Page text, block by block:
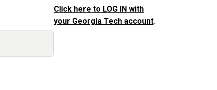
Click here to LOG IN with
your Georgia Tech account.